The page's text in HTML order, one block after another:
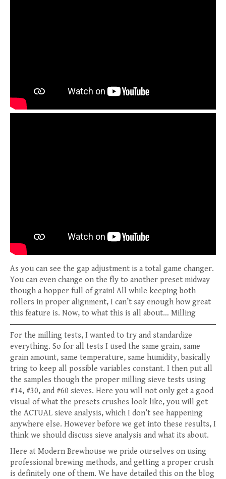
As you can see the gap adjustment is a total game changer.
You can even change on the fly to another preset midway
though a hopper full of grain! All while keeping both
rollers in proper alignment, I can’t say enough how great
this feature is. Now, to what this is all about… Milling
For the milling tests, I wanted to try and standardize
everything. So for all tests I used the same grain, same
grain amount, same temperature, same humidity, basically
tring to keep all possible variables constant. I then put all
the samples though the proper milling sieve tests using
#14, #30, and #60 sieves. Here you will not only get a good
visual of what the presets crushes look like, you will get
the ACTUAL sieve analysis, which I don’t see happening
anywhere else. However before we get into these results, I
think we should discuss sieve analysis and what its about.
Here at Modern Brewhouse we pride ourselves on using
professional brewing methods, and getting a proper crush
is definitely one of them. We have detailed this on the blog